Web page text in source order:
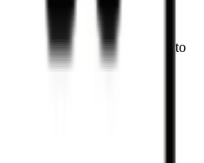
Gemini, or other AI tools into